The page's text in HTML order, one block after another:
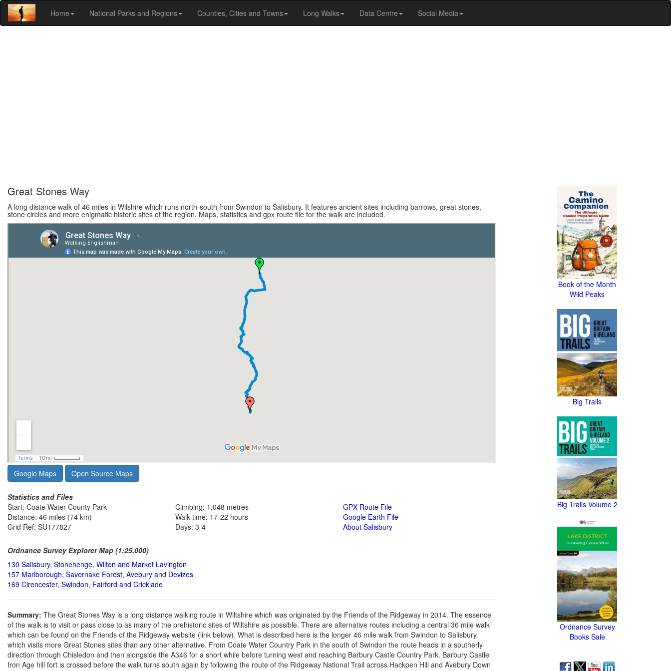
Home National Parks and Regions Counties, Cities and Towns Long Walks Data Centre Social Media
Great Stones Way
A long distance walk of 46 miles in Wilshire which runs north-south from Swindon to Salisbury. It features ancient sites including barrows, great stones,
stone circles and more enigmatic historic sites of the region. Maps, statistics and gpx route file for the walk are included.
Google Maps Open Source Maps
Statistics and Files
Start: Coate Water County Park
Distance: 46 miles (74 km)
Grid Ref: SU177827
Climbing: 1,048 metres
Walk time: 17-22 hours
Days: 3-4
GPX Route File
Google Earth File
About Salisbury
Ordnance Survey Explorer Map (1:25,000)
130 Salisbury, Stonehenge, Wilton and Market Lavington
157 Marlborough, Savernake Forest, Avebury and Devizes
169 Cirencester, Swindon, Fairford and Cricklade
Summary: The Great Stones Way is a long distance walking route in Wiltshire which was originated by the Friends of the Ridgeway in 2014. The essence
of the walk is to visit or pass close to as many of the prehistoric sites of Wiltshire as possible. There are alternative routes including a central 36 mile walk
which can be found on the Friends of the Ridgeway website (link below). What is described here is the longer 46 mile walk from Swindon to Salisbury
which visits more Great Stones sites than any other alternative. From Coate Water Country Park in the south of Swindon the route heads in a southerly
direction through Chisledon and then alongside the A346 for a short while before turning west and reaching Barbury Castle Country Park. Barbury Castle
Iron Age hill fort is crossed before the walk turns south again by following the route of the Ridgeway National Trail across Hackpen Hill and Avebury Down
Book of the Month
Wild Peaks
Big Trails
Big Trails Volume 2
Ordnance Survey
Books Sale